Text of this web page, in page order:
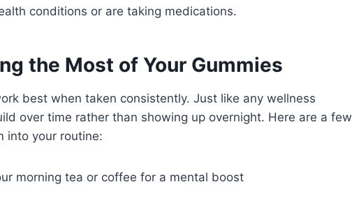
conditions or are taking medications.
the Most of Your Gummies
best when taken consistently. Just like any wellness
over time rather than showing up overnight. Here are a few
into your routine:
morning tea or coffee for a mental boost